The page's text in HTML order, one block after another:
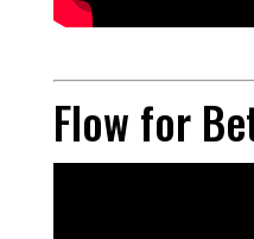
Flow for